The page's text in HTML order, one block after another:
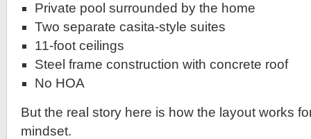
Private pool surrounded by the home
Two separate casita-style suites
11-foot ceilings
Steel frame construction with concrete roof
No HOA
But the real story here is how the layout works
mindset.